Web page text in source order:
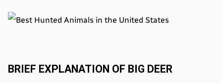
BRIEF EXPLANATION OF BIG DEER